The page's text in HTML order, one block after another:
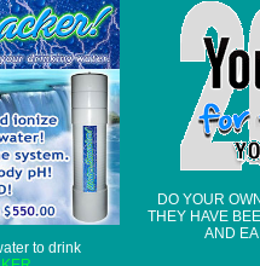
to drink
DO YOUR
THEY HAVE
AND